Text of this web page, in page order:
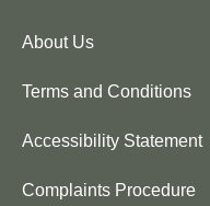
About Us
Terms and Conditions
Accessibility Statement
Complaints Procedure